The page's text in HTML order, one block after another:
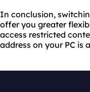
In conclusion,
offer you greater
access restricted
address on your PC is